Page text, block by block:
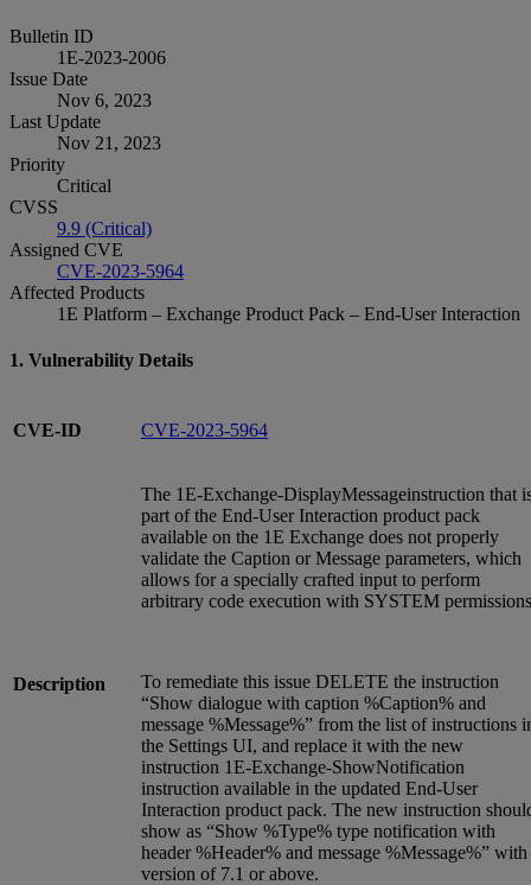
Bulletin ID
1E-2023-2006
Issue Date
Nov 6, 2023
Last Update
Nov 21, 2023
Priority
Critical
CVSS
9.9 (Critical)
Assigned CVE
CVE-2023-5964
Affected Products
1E Platform – Exchange Product Pack – End-User Interaction
1. Vulnerability Details
CVE-ID CVE-2023-5964
Description
The 1E-Exchange-DisplayMessageinstruction that
part of the End-User Interaction product pack
available on the 1E Exchange does not properly
validate the Caption or Message parameters, which
allows for a specially crafted input to perform
arbitrary code execution with SYSTEM
To remediate this issue DELETE the instruction
“Show dialogue with caption %Caption% and
message %Message%” from the list of instructions
the Settings UI, and replace it with the new
instruction 1E-Exchange-ShowNotification
instruction available in the updated End-User
Interaction product pack. The new instruction
show as “Show %Type% type notification with
header %Header% and message %Message%” with
version of 7.1 or above.